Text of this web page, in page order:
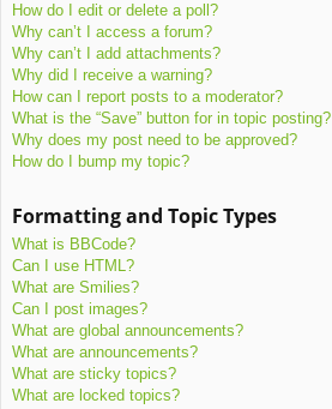
How do I edit or delete a poll?
Why can’t I access a forum?
Why can’t I add attachments?
Why did I receive a warning?
How can I report posts to a moderator?
What is the “Save” button for in topic posting?
Why does my post need to be approved?
How do I bump my topic?
Formatting and Topic Types
What is BBCode?
Can I use HTML?
What are Smilies?
Can I post images?
What are global announcements?
What are announcements?
What are sticky topics?
What are locked topics?